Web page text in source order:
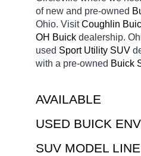
of new and pre-owned
Ohio. Visit Coughlin
OH Buick dealership.
used Sport Utility SUV
with a pre-owned Buick
AVAILABLE
USED BUICK
SUV MODEL